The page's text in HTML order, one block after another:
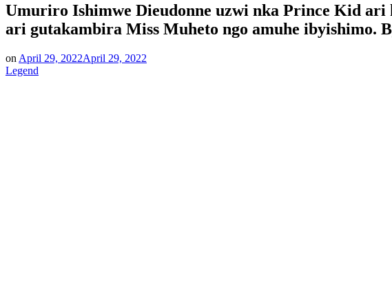
Umuriro Ishimwe Dieudonne uzwi nka Prince Kid ari
ari gutakambira Miss Muheto ngo amuhe ibyishimo.
on April 29, 2022April 29, 2022
Legend